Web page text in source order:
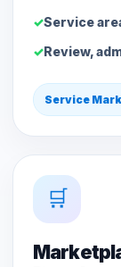
Service
Review,
Service
🛒